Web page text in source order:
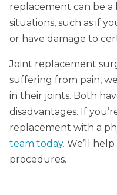
replacement can be
situations, such as if
or have damage to
Joint replacement
suffering from pain,
in their joints. Both
disadvantages. If
replacement with a
team today. We’ll
procedures.